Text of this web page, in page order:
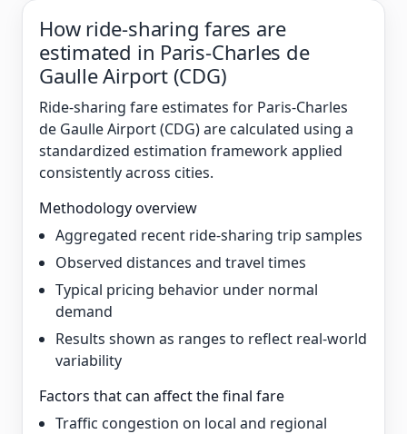
How ride-sharing fares are
estimated in Paris-Charles de
Gaulle Airport (CDG)
Ride-sharing fare estimates for Paris-Charles
de Gaulle Airport (CDG) are calculated using a
standardized estimation framework applied
consistently across cities.
Methodology overview
Aggregated recent ride-sharing trip samples
Observed distances and travel times
Typical pricing behavior under normal
demand
Results shown as ranges to reflect real-world
variability
Factors that can affect the final fare
Traffic congestion on local and regional